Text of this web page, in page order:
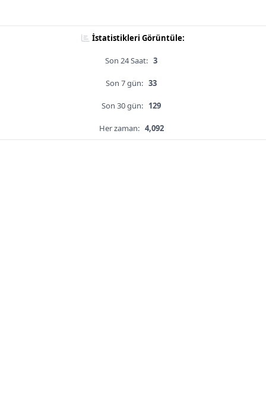
İstatistikleri Görüntüle:
Son 24 Saat: 3
Son 7 gün: 33
Son 30 gün: 129
Her zaman: 4,092